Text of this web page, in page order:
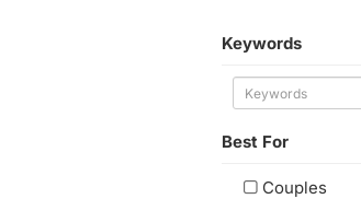
Keywords
Best For
Couples